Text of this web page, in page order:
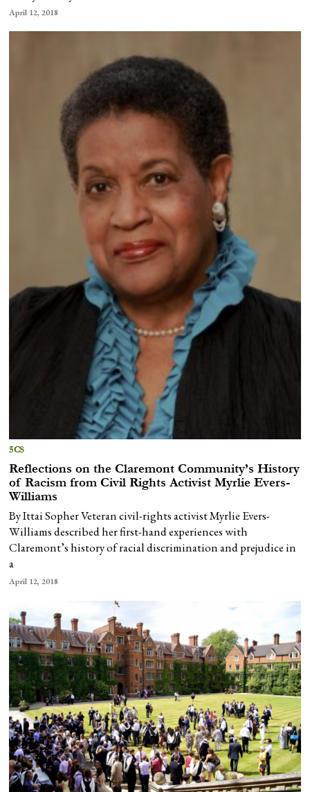
April 12, 2018
5CS
Reflections on the Claremont Community’s History
of Racism from Civil Rights Activist Myrlie Evers-
Williams
By Ittai Sopher Veteran civil-rights activist Myrlie Evers-
Williams described her first-hand experiences with
Claremont’s history of racial discrimination and prejudice in
a
April 12, 2018